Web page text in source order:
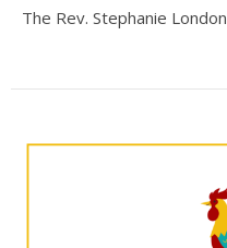
The Rev. Stephanie London